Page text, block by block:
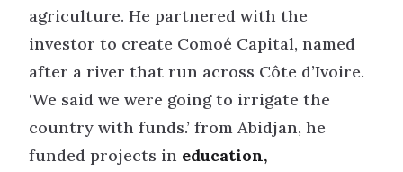
agriculture. He partnered with the
investor to create Comoé Capital, named
after a river that run across Côte d’Ivoire.
‘We said we were going to irrigate the
country with funds.’ from Abidjan, he
funded projects in education,